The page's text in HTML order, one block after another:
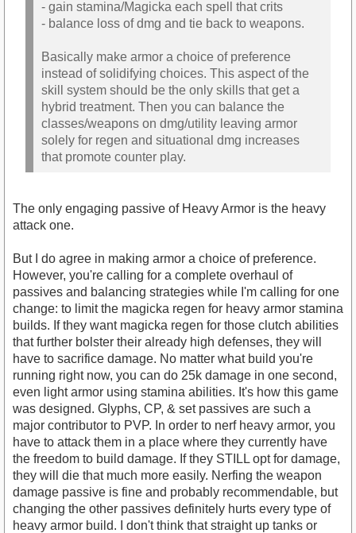
- gain stamina/Magicka each spell that crits
- balance loss of dmg and tie back to weapons.
Basically make armor a choice of preference
instead of solidifying choices. This aspect of the
skill system should be the only skills that get a
hybrid treatment. Then you can balance the
classes/weapons on dmg/utility leaving armor
solely for regen and situational dmg increases
that promote counter play.
The only engaging passive of Heavy Armor is the heavy
attack one.
But I do agree in making armor a choice of preference.
However, you're calling for a complete overhaul of
passives and balancing strategies while I'm calling for one
change: to limit the magicka regen for heavy armor stamina
builds. If they want magicka regen for those clutch abilities
that further bolster their already high defenses, they will
have to sacrifice damage. No matter what build you're
running right now, you can do 25k damage in one second,
even light armor using stamina abilities. It's how this game
was designed. Glyphs, CP, & set passives are such a
major contributor to PVP. In order to nerf heavy armor, you
have to attack them in a place where they currently have
the freedom to build damage. If they STILL opt for damage,
they will die that much more easily. Nerfing the weapon
damage passive is fine and probably recommendable, but
changing the other passives definitely hurts every type of
heavy armor build. I don't think that straight up tanks or